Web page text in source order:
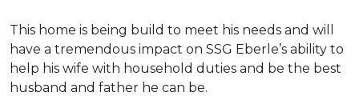
This home is being build to meet his needs and will
have a tremendous impact on SSG Eberle’s ability to
help his wife with household duties and be the best
husband and father he can be.